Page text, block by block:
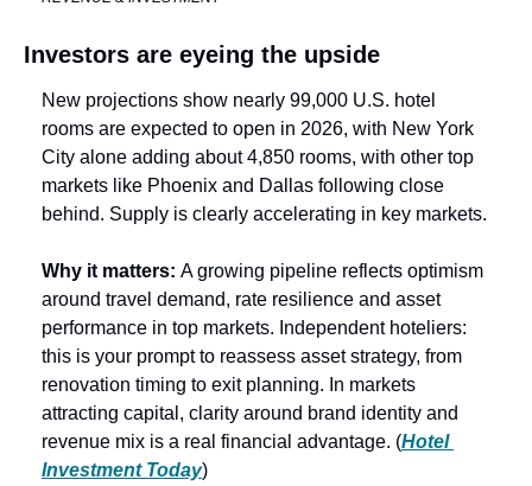
Investors are eyeing the upside
New projections show nearly 99,000 U.S. hotel
rooms are expected to open in 2026, with New York
City alone adding about 4,850 rooms, with other top
markets like Phoenix and Dallas following close
behind. Supply is clearly accelerating in key markets.
Why it matters: A growing pipeline reflects optimism
around travel demand, rate resilience and asset
performance in top markets. Independent hoteliers:
this is your prompt to reassess asset strategy, from
renovation timing to exit planning. In markets
attracting capital, clarity around brand identity and
revenue mix is a real financial advantage. (Hotel
Investment Today)